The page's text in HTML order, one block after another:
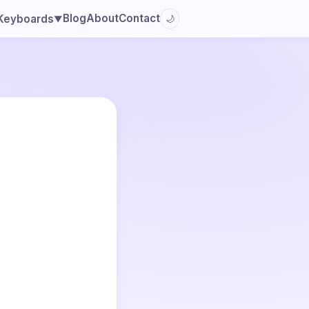
▼BlogAboutContact 🌙